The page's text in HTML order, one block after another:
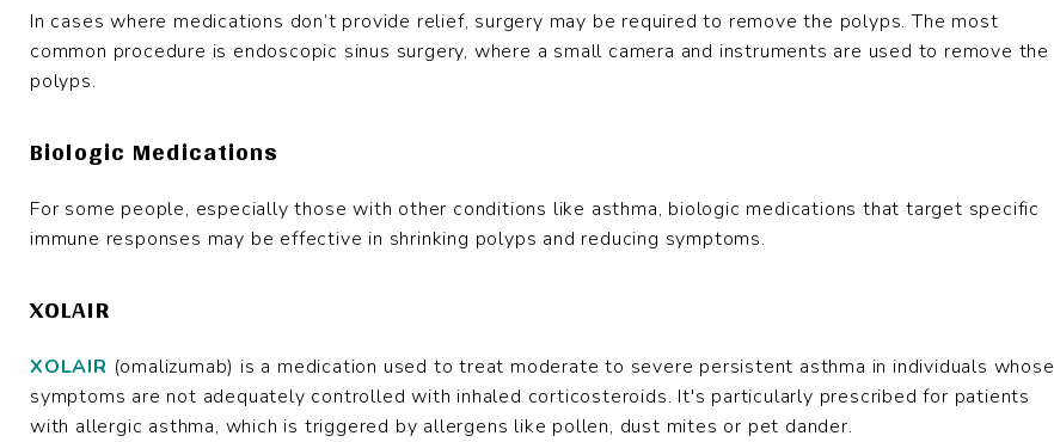
In cases where medications don’t provide relief, surgery may be required to remove the polyps. The most
common procedure is endoscopic sinus surgery, where a small camera and instruments are used to remove the
polyps.
Biologic Medications
For some people, especially those with other conditions like asthma, biologic medications that target specific
immune responses may be effective in shrinking polyps and reducing symptoms.
XOLAIR
XOLAIR (omalizumab) is a medication used to treat moderate to severe persistent asthma in individuals whose
symptoms are not adequately controlled with inhaled corticosteroids. It's particularly prescribed for patients
with allergic asthma, which is triggered by allergens like pollen, dust mites or pet dander.